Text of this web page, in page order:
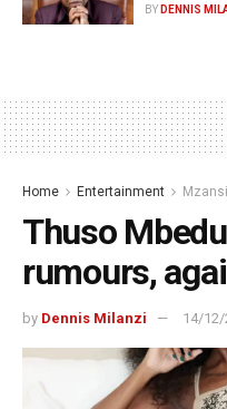
BY DENNIS
Home Entertainment
Thuso
rumours,
by Dennis Milanzi 14/12/